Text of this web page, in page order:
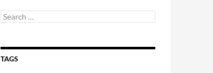
Search
for:
TAGS